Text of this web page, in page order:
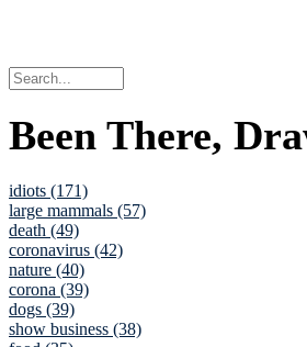
Been There,
idiots (171)
large mammals (57)
death (49)
coronavirus (42)
nature (40)
corona (39)
dogs (39)
show business (38)